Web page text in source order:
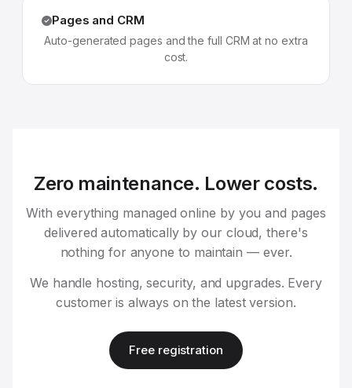
Pages and CRM
Auto-generated pages and the full CRM at no extra
cost.
Zero maintenance. Lower costs.
With everything managed online by you and pages
delivered automatically by our cloud, there's
nothing for anyone to maintain — ever.
We handle hosting, security, and upgrades. Every
customer is always on the latest version.
Free registration